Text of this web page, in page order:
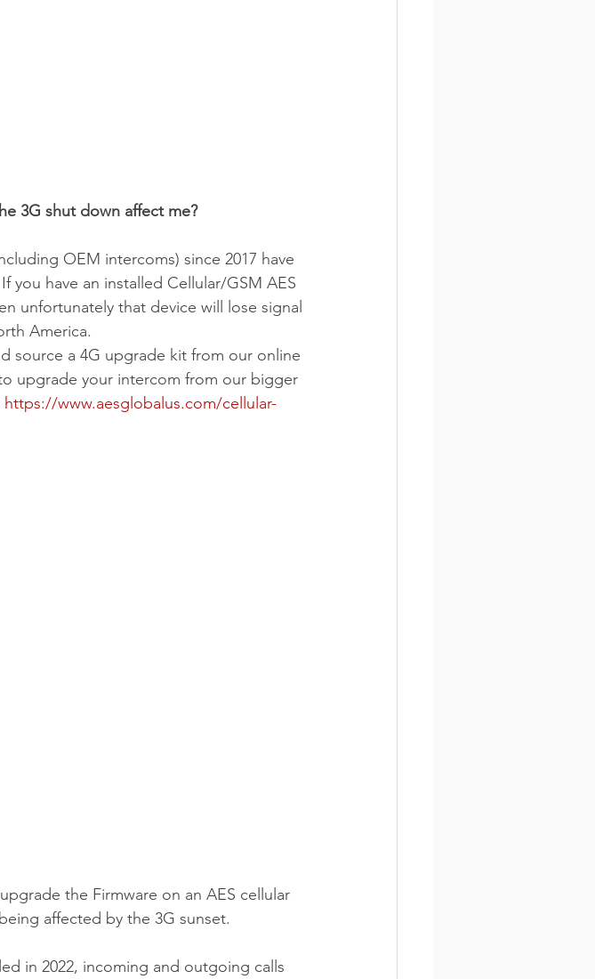
3G shut down affect me?
OEM intercoms) since 2017 have
you have an installed Cellular/GSM AES
unfortunately that device will lose signal
America.
source a 4G upgrade kit from our online
upgrade your intercom from our bigger
https://www.aesglobalus.com/cellular-
the Firmware on an AES cellular
affected by the 3G sunset.
in 2022, incoming and outgoing calls